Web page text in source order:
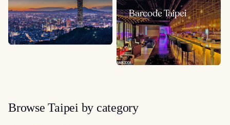
Barcode Taipei
Browse Taipei by category